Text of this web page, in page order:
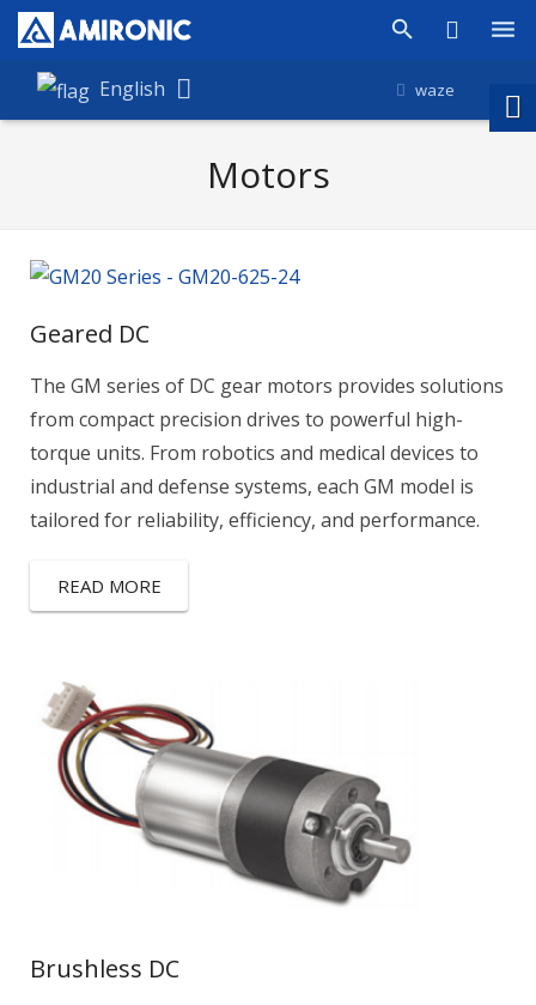
Products English waze
Motors
Geared DC
The GM series of DC gear motors provides solutions
from compact precision drives to powerful high-
torque units. From robotics and medical devices to
industrial and defense systems, each GM model is
tailored for reliability, efficiency, and performance.
READ MORE
Brushless DC